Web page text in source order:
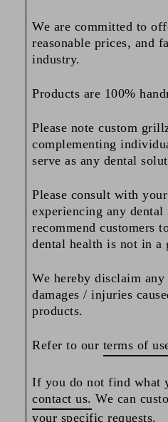
We are committed to
reasonable prices, and
industry.
Products are 100%
Please note custom
complementing
serve as any dental
Please consult with
experiencing any dental
recommend customers
dental health is not in a
We hereby disclaim
damages / injuries
products.
Refer to our terms of
If you do not find what
contact us. We can
your specific requests.